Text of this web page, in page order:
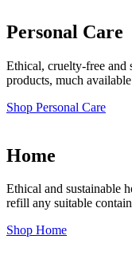
Personal Care
Ethical, cruelty-free and
products, much
Shop Personal Care
Home
Ethical and sustainable
refill any suitable
Shop Home